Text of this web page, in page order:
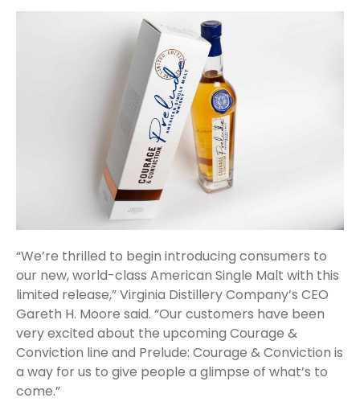
“We’re thrilled to begin introducing consumers to
our new, world-class American Single Malt with this
limited release,” Virginia Distillery Company’s CEO
Gareth H. Moore said. “Our customers have been
very excited about the upcoming Courage &
Conviction line and Prelude: Courage & Conviction is
a way for us to give people a glimpse of what’s to
come.”